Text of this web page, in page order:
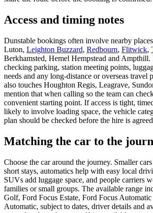
Access and timing notes
Dunstable bookings often involve nearby
Luton, Leighton Buzzard, Redbourn, Flitwick,
Berkhamsted, Hemel Hempstead and
checking parking, station meeting points,
needs and any long-distance or overseas travel
also touches Houghton Regis, Leagrave,
mention that when calling so the team can
convenient starting point. If access is tight,
likely to involve loading space, the vehicle
plan should be checked before the hire is
Matching the car to the
Choose the car around the journey. Smaller
short stays, automatics help with easy local
SUVs add luggage space, and people carriers
families or small groups. The available range
Golf, Ford Focus Estate, Ford Focus
Automatic, subject to dates, driver details and